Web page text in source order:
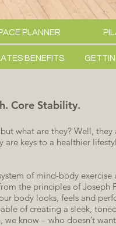
PLANNER
BENEFITS
Core Stability.
what are they? Well,
are keys to a healthier
of mind-body
the principles of Joseph
body looks, feels and
of creating a sleek,
know – who doesn’t